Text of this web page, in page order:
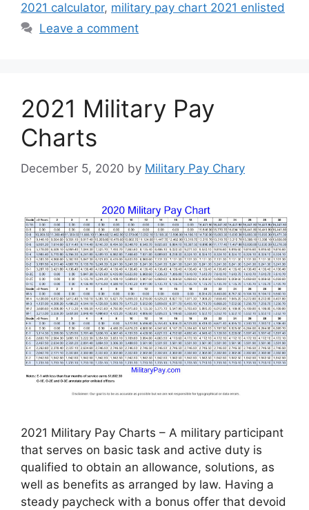
2021 calculator, military pay chart 2021 enlisted
Leave a comment
2021 Military Pay
Charts
December 5, 2020 by Military Pay Chary
2021 Military Pay Charts – A military participant
that serves on basic task and active duty is
qualified to obtain an allowance, solutions, as
well as benefits as arranged by law. Having a
steady paycheck with a bonus offer that devoid